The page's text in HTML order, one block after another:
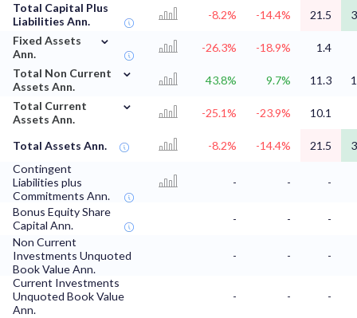
Total Capital Plus
Liabilities Ann.
-8.2% -14.4% 21.5
Fixed Assets
Ann.
⌄
-26.3% -18.9%
1.4
Total Non Current
Assets Ann.
⌄
43.8% 9.7% 11.3
Total Current
Assets Ann.
⌄
-25.1% -23.9% 10.1
Total Assets Ann. -8.2% -14.4% 21.5
Contingent
Liabilities plus
Commitments Ann.
- - -
Bonus Equity Share
Capital Ann.
- -
-
Non Current
Investments Unquoted
Book Value Ann.
- -
-
Current Investments
Unquoted Book Value
Ann.
- - -